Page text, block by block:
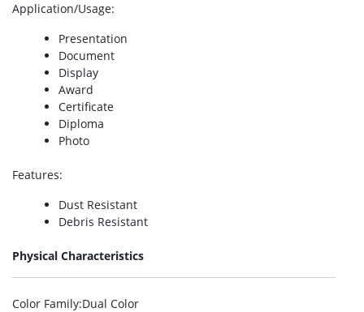
Application/Usage:
Presentation
Document
Display
Award
Certificate
Diploma
Photo
Features:
Dust Resistant
Debris Resistant
Physical Characteristics
Color Family:Dual Color